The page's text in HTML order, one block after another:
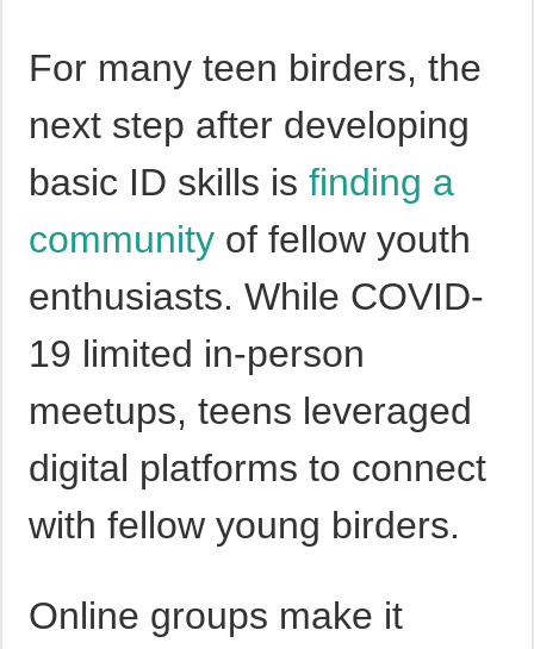
For many teen birders, the
next step after developing
basic ID skills isfinding a
community of fellow youth
enthusiasts. While COVID-
19 limited in-person
meetups, teens leveraged
digital platforms to connect
with fellow young birders.
Online groups make it